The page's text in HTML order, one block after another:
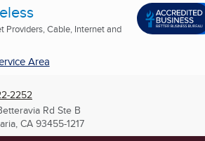
Providers, Cable, Internet and
Area
2252
Rd Ste B
CA93455-1217